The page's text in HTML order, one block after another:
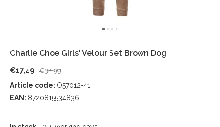
Charlie Choe Girls' Velour Set Brown Dog
€17,49 €34,99
Article code: O57012-41
EAN: 8720815534836